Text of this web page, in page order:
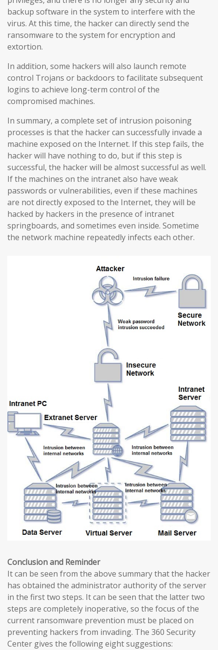
backup software in the system to interfere with the
virus. At this time, the hacker can directly send the
ransomware to the system for encryption and
extortion.
In addition, some hackers will also launch remote
control Trojans or backdoors to facilitate subsequent
logins to achieve long-term control of the
compromised machines.
In summary, a complete set of intrusion poisoning
processes is that the hacker can successfully invade a
machine exposed on the Internet. If this step fails, the
hacker will have nothing to do, but if this step is
successful, the hacker will be almost successful as well.
If the machines on the intranet also have weak
passwords or vulnerabilities, even if these machines
are not directly exposed to the Internet, they will be
hacked by hackers in the presence of intranet
springboards, and sometimes even inside. Sometime
the network machine repeatedly infects each other.
Conclusion and Reminder
It can be seen from the above summary that the hacker
has obtained the administrator authority of the server
in the first two steps. It can be seen that the latter two
steps are completely inoperative, so the focus of the
current ransomware prevention must be placed on
preventing hackers from invading. The 360 ​​Security
Center gives the following eight suggestions: